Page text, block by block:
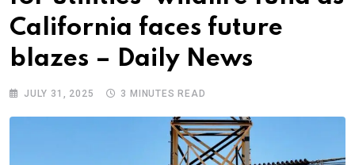
California faces future
blazes – Daily News
JULY 31, 2025 3 MINUTES READ